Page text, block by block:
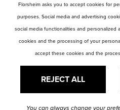
Return
FAQ
Size Chart
Store Locator
RESOURCES
Privacy Policy
Privacy Preference Center
Florsheim asks you to accept cookies for
purposes. Social media and advertising
social media functionalities and personalized
cookies and the processing of your
accept these cookies and the
REJECT ALL
You can always change your